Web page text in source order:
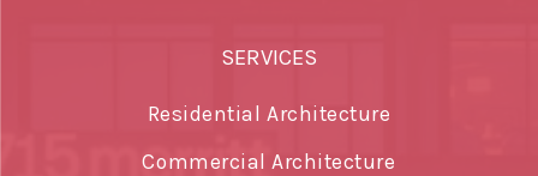
SERVICES
Residential Architecture
Commercial Architecture